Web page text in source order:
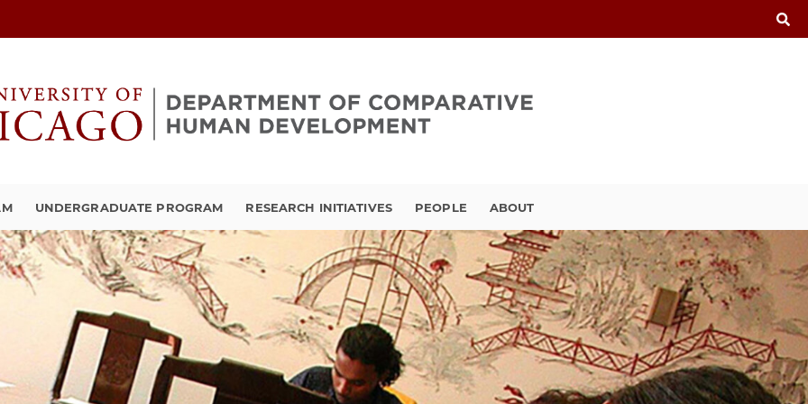
UNDERGRADUATE PROGRAM RESEARCH INITIATIVES PEOPLE ABOUT